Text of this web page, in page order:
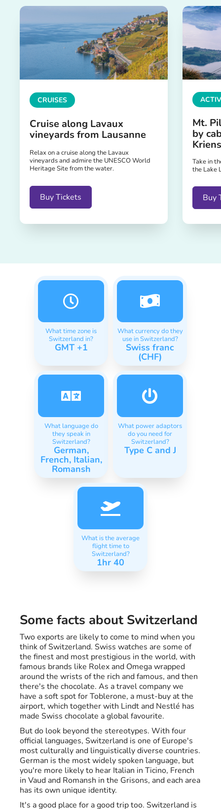
CRUISES
Cruise along Lavaux
vineyards from Lausanne
Relax on a cruise along the Lavaux
vineyards and admire the UNESCO World
Heritage Site from the water.
Buy Tickets
Mt.
by
Kriens
Take in
the Lake
Buy
What time zone is
Switzerland in?
GMT +1
What currency do they
use in Switzerland?
Swiss franc
(CHF)
What language do
they speak in
Switzerland?
German,
French, Italian,
Romansh
What power adaptors
do you need for
Switzerland?
Type C and J
What is the average
flight time to
Switzerland?
1hr 40
Some facts about Switzerland
Two exports are likely to come to mind when you
think of Switzerland. Swiss watches are some of
the finest and most prestigious in the world, with
famous brands like Rolex and Omega wrapped
around the wrists of the rich and famous, and then
there's the chocolate. As a travel company we
have a soft spot for Toblerone, a must-buy at the
airport, which together with Lindt and Nestlé has
made Swiss chocolate a global favourite.
But do look beyond the stereotypes. With four
official languages, Switzerland is one of Europe's
most culturally and linguistically diverse countries.
German is the most widely spoken language, but
you're more likely to hear Italian in Ticino, French
in Vaud and Romansh in the Grisons, and each area
has its own unique identity.
It's a good place for a good trip too. Switzerland is